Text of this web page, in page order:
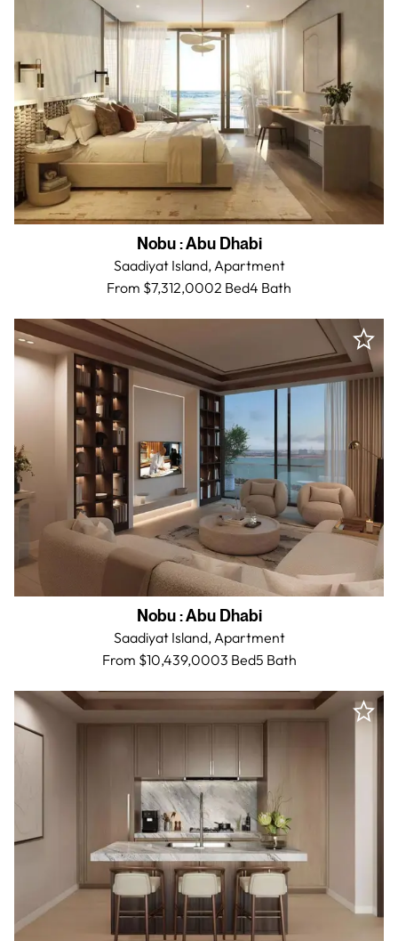
Nobu:Abu Dhabi
Saadiyat Island,Apartment
From $7,312,0002 Bed4 Bath
Nobu:Abu Dhabi
Saadiyat Island,Apartment
From $10,439,0003 Bed5 Bath